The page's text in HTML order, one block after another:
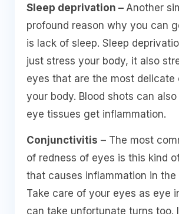
Sleep deprivation – Another
profound reason why you can
is lack of sleep. Sleep
just stress your body, it also
eyes that are the most delicate
your body. Blood shots can
eye tissues get inflammation.
Conjunctivitis – The most
of redness of eyes is this kind
that causes inflammation in the
Take care of your eyes as eye
can take unfortunate turns too.